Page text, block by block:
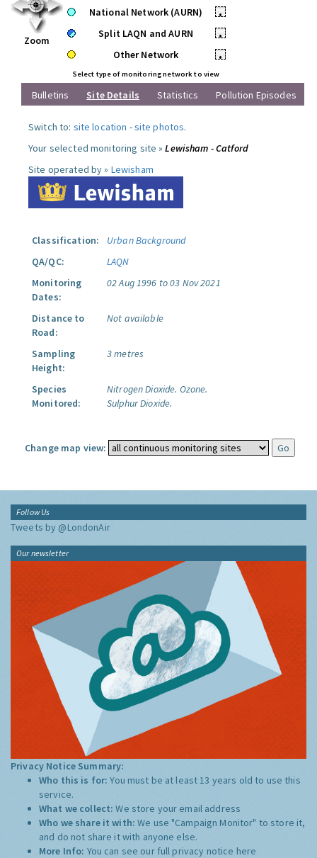
Zoom
National Network (AURN)
•
Split LAQN and AURN
•
Other Network
•
Select type of monitoring network to view
Bulletins Site Details Statistics Pollution Episodes
Switch to: site location -site photos.
Your selected monitoring site »Lewisham - Catford
Site operated by » Lewisham
Classification:
Urban Background
QA/QC:
LAQN
Monitoring
Dates:
02 Aug 1996 to 03 Nov 2021
Distance to
Road:
Not available
Sampling
Height:
3 metres
Species
Monitored:
Nitrogen Dioxide. Ozone.
Sulphur Dioxide.
Change map view:
Follow Us
Tweets by @LondonAir
Our newsletter
Privacy Notice Summary:
Who this is for:You must be at least 13 years old to use this
service.
What we collect:We store your email address
Who we share it with:We use "Campaign Monitor" to store it,
and do not share it with anyone else.
More Info: You can see our full privacy notice here